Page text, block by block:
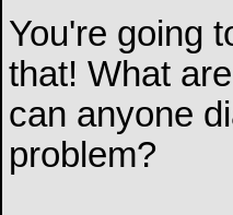
You're going
that! What
can anyone
problem?